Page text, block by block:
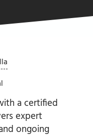
a certified
expert
ongoing